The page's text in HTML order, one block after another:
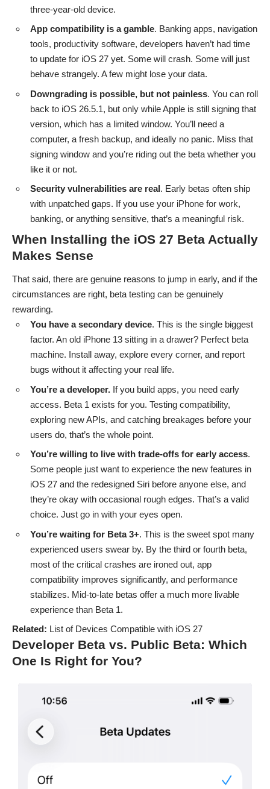
three-year-old device.
App compatibility is a gamble. Banking apps, navigation
tools, productivity software, developers haven’t had time
to update for iOS 27 yet. Some will crash. Some will just
behave strangely. A few might lose your data.
Downgrading is possible, but not painless. You can roll
back to iOS 26.5.1, but only while Apple is still signing that
version, which has a limited window. You’ll need a
computer, a fresh backup, and ideally no panic. Miss that
signing window and you’re riding out the beta whether you
like it or not.
Security vulnerabilities are real. Early betas often ship
with unpatched gaps. If you use your iPhone for work,
banking, or anything sensitive, that’s a meaningful risk.
When Installing the iOS 27 Beta Actually
Makes Sense
That said, there are genuine reasons to jump in early, and if the
circumstances are right, beta testing can be genuinely
rewarding.
You have a secondary device. This is the single biggest
factor. An old iPhone 13 sitting in a drawer? Perfect beta
machine. Install away, explore every corner, and report
bugs without it affecting your real life.
You’re a developer. If you build apps, you need early
access. Beta 1 exists for you. Testing compatibility,
exploring new APIs, and catching breakages before your
users do, that’s the whole point.
You’re willing to live with trade-offs for early access.
Some people just want to experience the new features in
iOS 27 and the redesigned Siri before anyone else, and
they’re okay with occasional rough edges. That’s a valid
choice. Just go in with your eyes open.
You’re waiting for Beta 3+. This is the sweet spot many
experienced users swear by. By the third or fourth beta,
most of the critical crashes are ironed out, app
compatibility improves significantly, and performance
stabilizes. Mid-to-late betas offer a much more livable
experience than Beta 1.
Related: List of Devices Compatible with iOS 27
Developer Beta vs. Public Beta: Which
One Is Right for You?